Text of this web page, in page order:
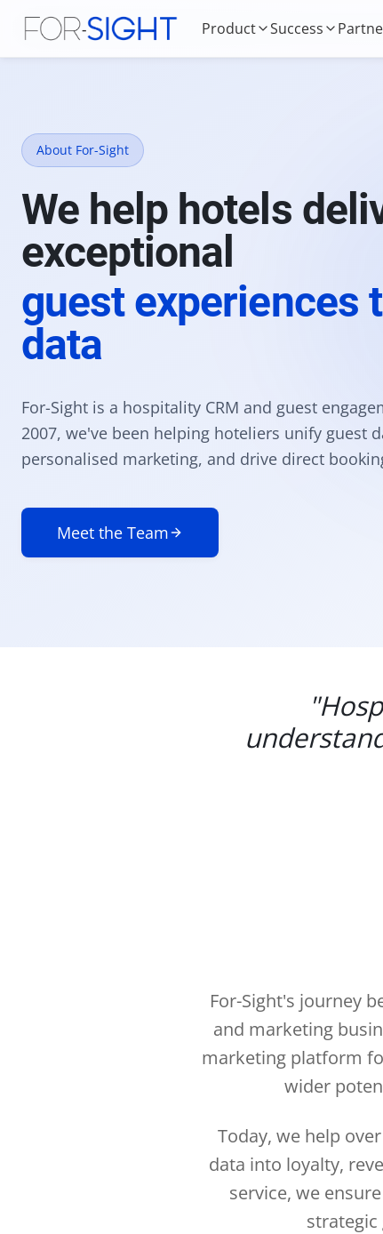
Product Success
About For-Sight
We help hotels
exceptional
guest experiences
data
For-Sight is a hospitality CRM and guest
2007, we've been helping hoteliers unify guest
personalised marketing, and drive direct
Meet the Team
For-Sight's journey
and marketing
marketing platform
wider
Today, we help
data into loyalty,
service, we